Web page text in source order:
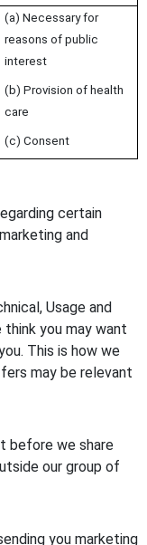
(a) Necessary for
reasons of public
interest
(b) Provision of health
care
(c) Consent
certain
and
Usage and
you may want
This is how we
may be relevant
before we share
our group of
you marketing